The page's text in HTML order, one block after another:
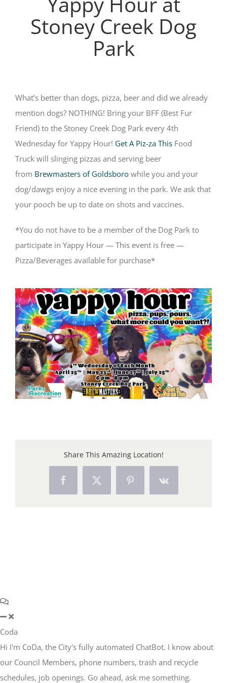
Stoney Creek Dog
Park
What’s better than dogs, pizza, beer and did we already
mention dogs? NOTHING! Bring your BFF (Best Fur
Friend) to the Stoney Creek Dog Park every 4th
Wednesday for Yappy Hour! Get A Piz-za This Food
Truck will slinging pizzas and serving beer
from Brewmasters of Goldsboro while you and your
dog/dawgs enjoy a nice evening in the park. We ask that
your pooch be up to date on shots and vaccines.
*You do not have to be a member of the Dog Park to
participate in Yappy Hour — This event is free —
Pizza/Beverages available for purchase*
Share This Amazing Location!
FacebookX PinterestVk
Coda
Hi I'm CoDa, the City's fully automated ChatBot. I know about
our Council Members, phone numbers, trash and recycle
schedules, job openings. Go ahead, ask me something.